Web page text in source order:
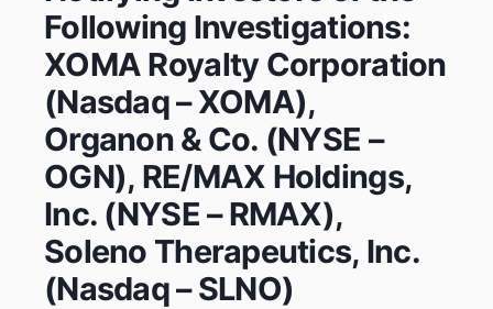
Following Investigations:
XOMA Royalty Corporation
(Nasdaq – XOMA),
Organon & Co. (NYSE –
OGN), RE/MAX Holdings,
Inc. (NYSE – RMAX),
Soleno Therapeutics, Inc.
(Nasdaq – SLNO)